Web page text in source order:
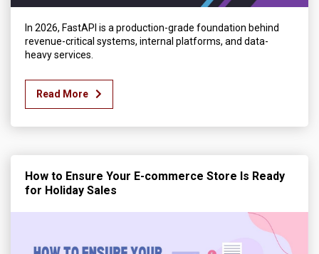
In 2026, FastAPI is a production-grade foundation behind
revenue-critical systems, internal platforms, and data-
heavy services.
Read More
How to Ensure Your E-commerce Store Is Ready
for Holiday Sales